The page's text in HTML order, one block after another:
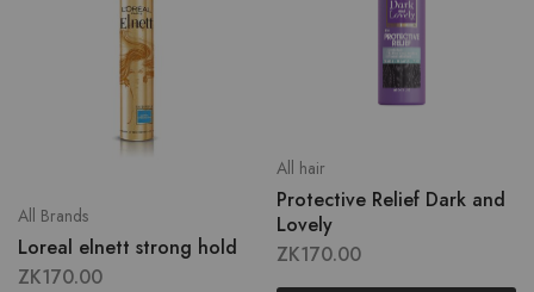
All Brands
Loreal elnett strong hold
ZK170.00
All hair
Protective Relief Dark and
Lovely
ZK170.00